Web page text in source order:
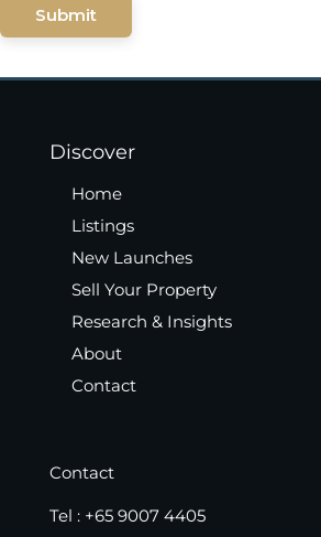
Submit
Discover
Home
Listings
New Launches
Sell Your Property
Research & Insights
About
Contact
Contact
Tel : +65 9007 4405